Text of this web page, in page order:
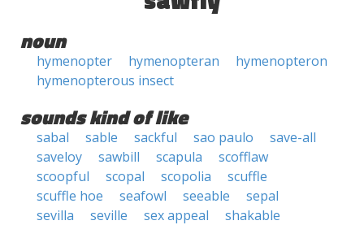
noun
hymenopter hymenopteran
hymenopteron
hymenopterous insect
sounds kind of like
sabal sable sackful sao paulo
save-all
saveloy
sawbill scapula
scofflaw
scoopful
scopal scopolia
scuffle
scuffle hoe
seafowl seeable
sepal
sevilla
seville sex appeal
shakable